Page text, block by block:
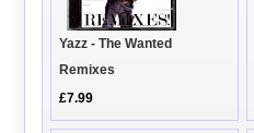
Yazz - The Wanted
Remixes
£7.99